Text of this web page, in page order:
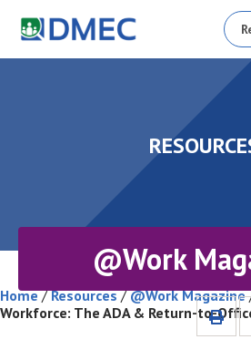
@Work
Home/Resources/@Work Magazine
Workforce: The ADA & Return-to-